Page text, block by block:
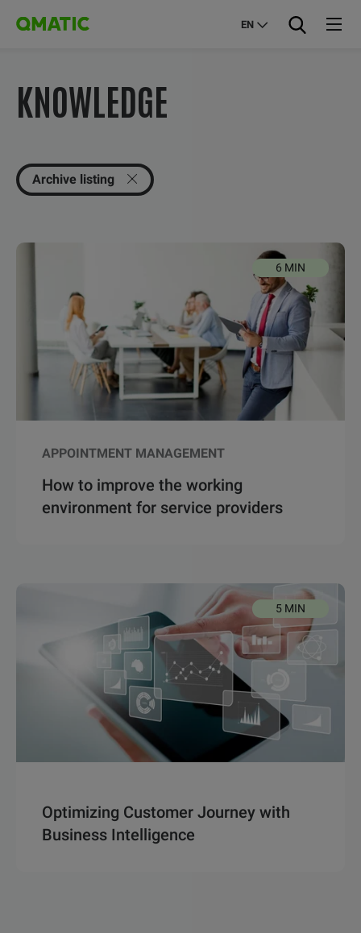
EN
KNOWLEDGE
Archive listing
6 MIN
APPOINTMENT MANAGEMENT
How to improve the working
environment for service providers
5 MIN
Optimizing Customer Journey with
Business Intelligence